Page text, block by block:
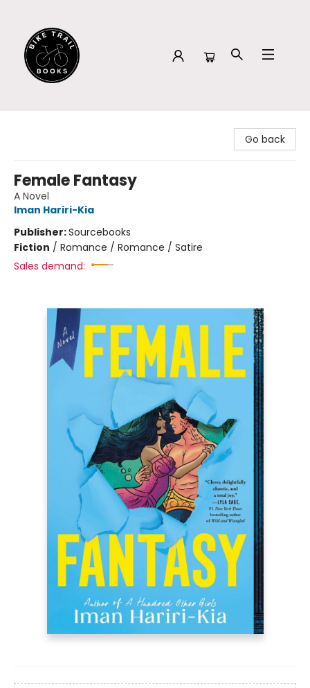
Go back
Female Fantasy
A Novel
Iman Hariri-Kia
Publisher:Sourcebooks
Fiction / Romance / Romance / Satire
Sales demand: